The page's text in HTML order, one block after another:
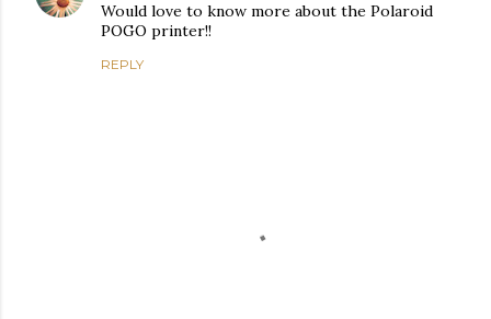
Would love to know more about the Polaroid
POGO printer!!
REPLY